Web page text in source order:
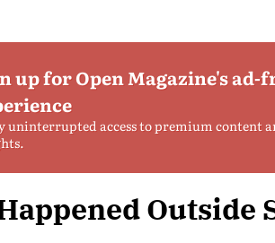
up for Open Magazine's ad-
uninterrupted access to premium content
Outside